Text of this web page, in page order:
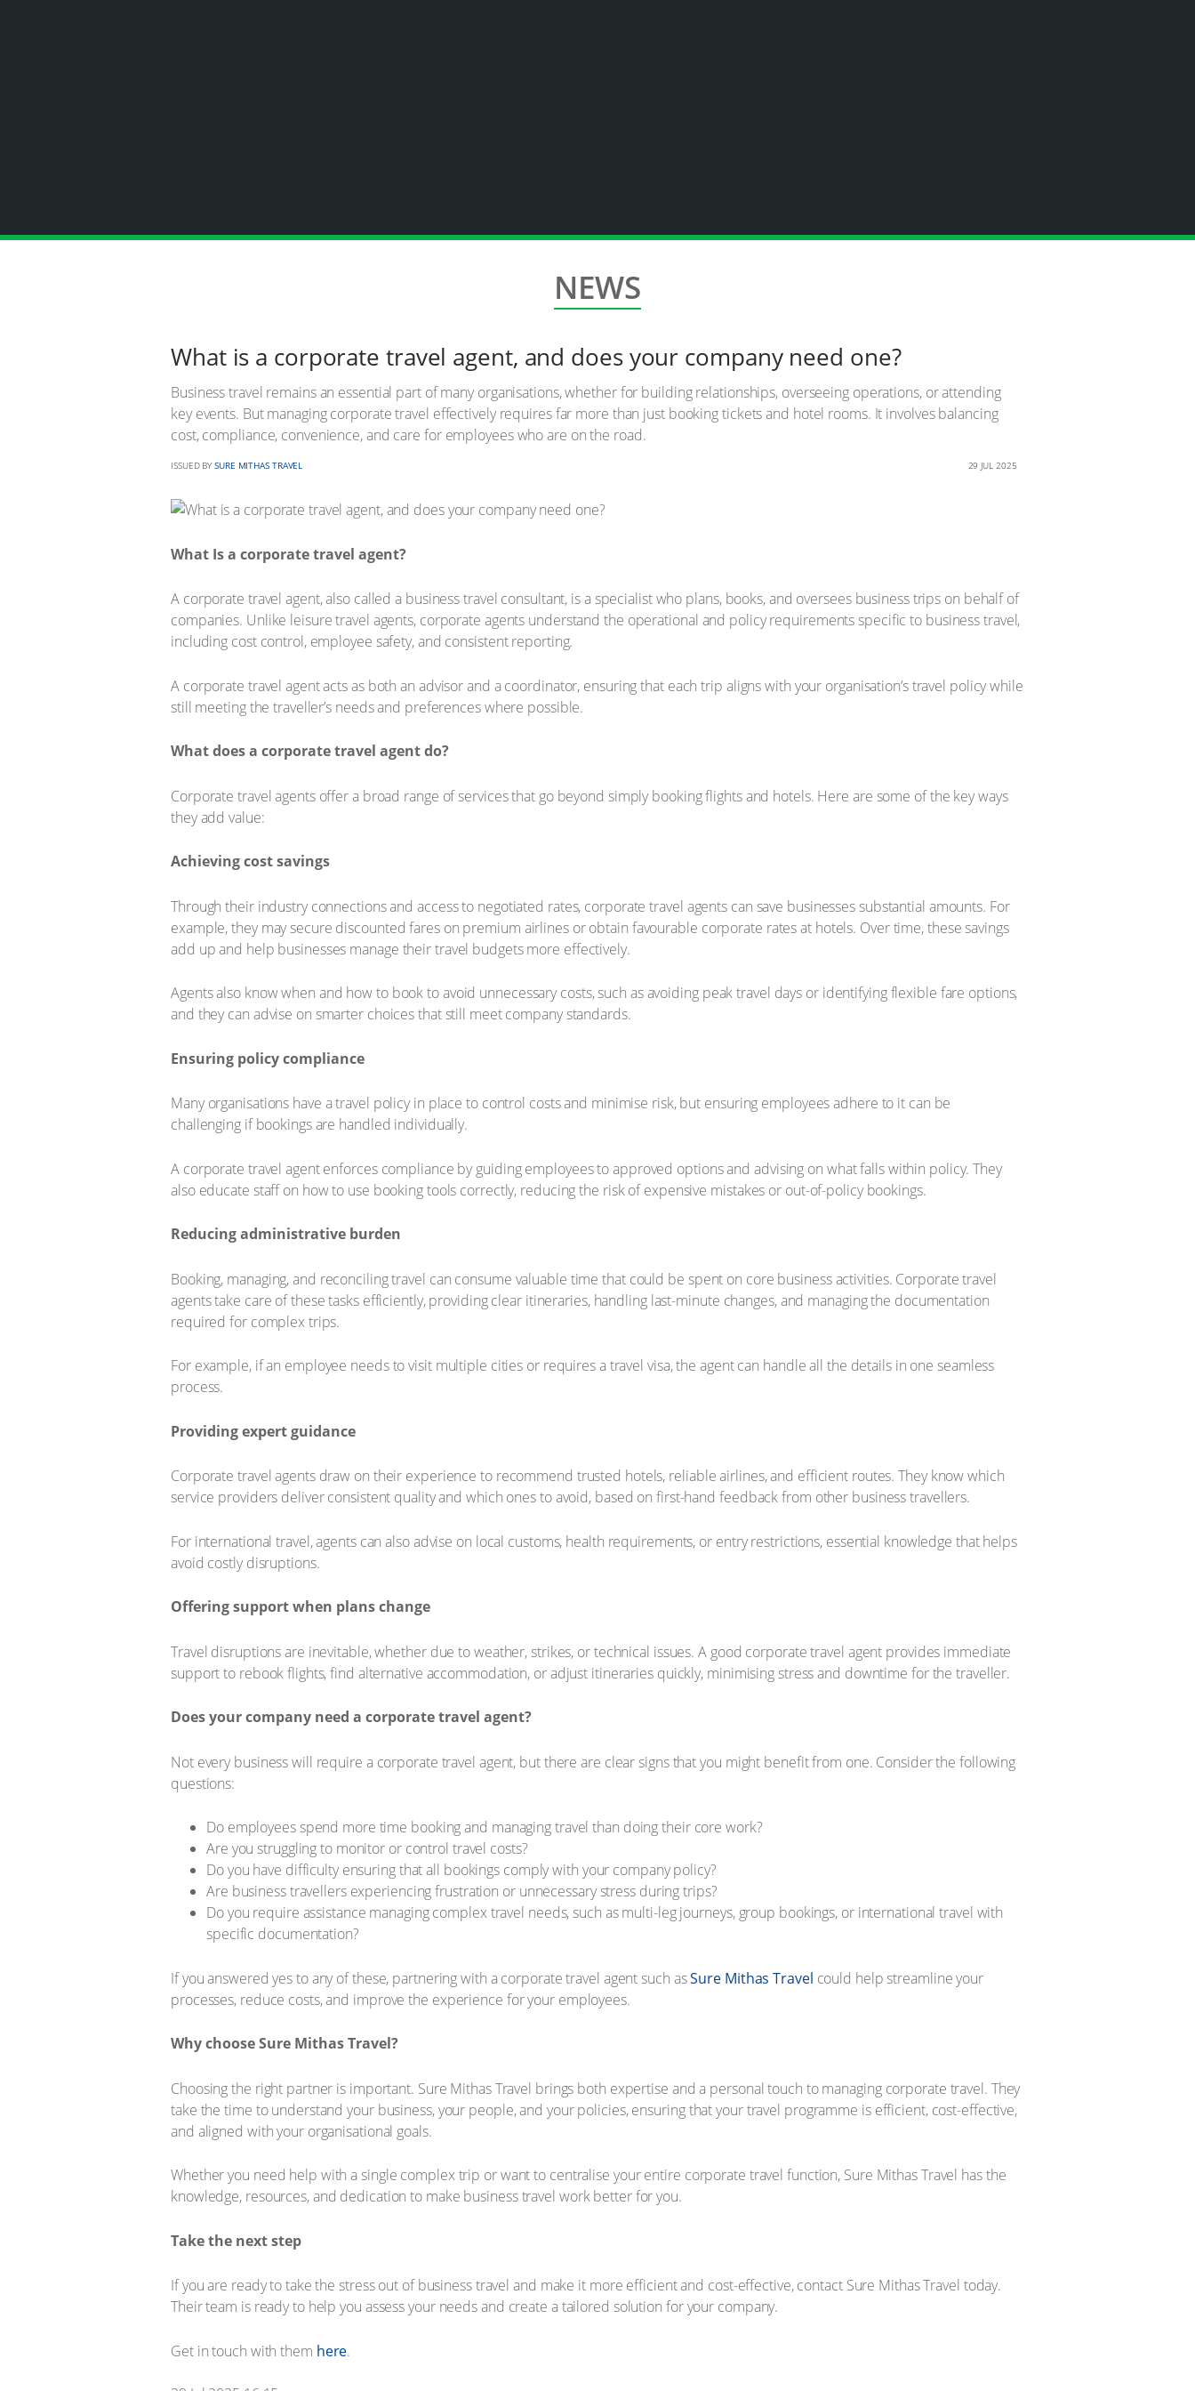
NEWS
What is a corporate travel agent, and does your company need one?
Business travel remains an essential part of many organisations, whether for building relationships, overseeing operations, or attending
key events. But managing corporate travel effectively requires far more than just booking tickets and hotel rooms. It involves balancing
cost, compliance, convenience, and care for employees who are on the road.
ISSUED BY SURE MITHAS TRAVEL 29 JUL 2025
What Is a corporate travel agent?
A corporate travel agent, also called a business travel consultant, is a specialist who plans, books, and oversees business trips on behalf of
companies. Unlike leisure travel agents, corporate agents understand the operational and policy requirements specific to business travel,
including cost control, employee safety, and consistent reporting.
A corporate travel agent acts as both an advisor and a coordinator, ensuring that each trip aligns with your organisation’s travel policy while
still meeting the traveller’s needs and preferences where possible.
What does a corporate travel agent do?
Corporate travel agents offer a broad range of services that go beyond simply booking flights and hotels. Here are some of the key ways
they add value:
Achieving cost savings
Through their industry connections and access to negotiated rates, corporate travel agents can save businesses substantial amounts. For
example, they may secure discounted fares on premium airlines or obtain favourable corporate rates at hotels. Over time, these savings
add up and help businesses manage their travel budgets more effectively.
Agents also know when and how to book to avoid unnecessary costs, such as avoiding peak travel days or identifying flexible fare options,
and they can advise on smarter choices that still meet company standards.
Ensuring policy compliance
Many organisations have a travel policy in place to control costs and minimise risk, but ensuring employees adhere to it can be
challenging if bookings are handled individually.
A corporate travel agent enforces compliance by guiding employees to approved options and advising on what falls within policy. They
also educate staff on how to use booking tools correctly, reducing the risk of expensive mistakes or out-of-policy bookings.
Reducing administrative burden
Booking, managing, and reconciling travel can consume valuable time that could be spent on core business activities. Corporate travel
agents take care of these tasks efficiently, providing clear itineraries, handling last-minute changes, and managing the documentation
required for complex trips.
For example, if an employee needs to visit multiple cities or requires a travel visa, the agent can handle all the details in one seamless
process.
Providing expert guidance
Corporate travel agents draw on their experience to recommend trusted hotels, reliable airlines, and efficient routes. They know which
service providers deliver consistent quality and which ones to avoid, based on first-hand feedback from other business travellers.
For international travel, agents can also advise on local customs, health requirements, or entry restrictions, essential knowledge that helps
avoid costly disruptions.
Offering support when plans change
Travel disruptions are inevitable, whether due to weather, strikes, or technical issues. A good corporate travel agent provides immediate
support to rebook flights, find alternative accommodation, or adjust itineraries quickly, minimising stress and downtime for the traveller.
Does your company need a corporate travel agent?
Not every business will require a corporate travel agent, but there are clear signs that you might benefit from one. Consider the following
questions:
Do employees spend more time booking and managing travel than doing their core work?
Are you struggling to monitor or control travel costs?
Do you have difficulty ensuring that all bookings comply with your company policy?
Are business travellers experiencing frustration or unnecessary stress during trips?
Do you require assistance managing complex travel needs, such as multi-leg journeys, group bookings, or international travel with
specific documentation?
If you answered yes to any of these, partnering with a corporate travel agent such asSure Mithas Travel could help streamline your
processes, reduce costs, and improve the experience for your employees.
Why choose Sure Mithas Travel?
Choosing the right partner is important. Sure Mithas Travel brings both expertise and a personal touch to managing corporate travel. They
take the time to understand your business, your people, and your policies, ensuring that your travel programme is efficient, cost-effective,
and aligned with your organisational goals.
Whether you need help with a single complex trip or want to centralise your entire corporate travel function, Sure Mithas Travel has the
knowledge, resources, and dedication to make business travel work better for you.
Take the next step
If you are ready to take the stress out of business travel and make it more efficient and cost-effective, contact Sure Mithas Travel today.
Their team is ready to help you assess your needs and create a tailored solution for your company.
Get in touch with them here.